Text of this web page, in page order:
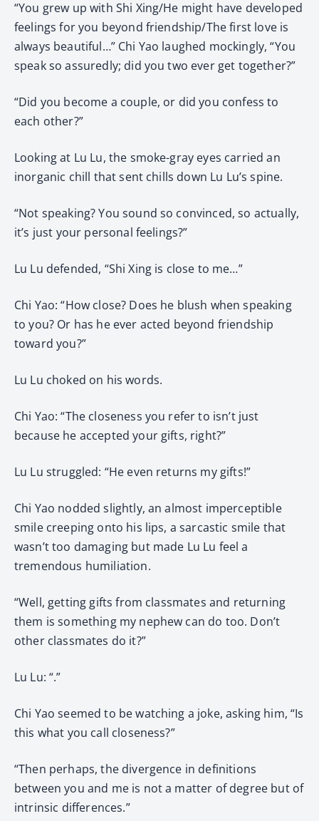
“You grew up with Shi Xing/He might have developed
feelings for you beyond friendship/The first love is
always beautiful…” Chi Yao laughed mockingly, “You
speak so assuredly; did you two ever get together?”
“Did you become a couple, or did you confess to
each other?”
Looking at Lu Lu, the smoke-gray eyes carried an
inorganic chill that sent chills down Lu Lu’s spine.
“Not speaking? You sound so convinced, so actually,
it’s just your personal feelings?”
Lu Lu defended, “Shi Xing is close to me…”
Chi Yao: “How close? Does he blush when speaking
to you? Or has he ever acted beyond friendship
toward you?”
Lu Lu choked on his words.
Chi Yao: “The closeness you refer to isn’t just
because he accepted your gifts, right?”
Lu Lu struggled: “He even returns my gifts!”
Chi Yao nodded slightly, an almost imperceptible
smile creeping onto his lips, a sarcastic smile that
wasn’t too damaging but made Lu Lu feel a
tremendous humiliation.
“Well, getting gifts from classmates and returning
them is something my nephew can do too. Don’t
other classmates do it?”
Lu Lu: “.”
Chi Yao seemed to be watching a joke, asking him, “Is
this what you call closeness?”
“Then perhaps, the divergence in definitions
between you and me is not a matter of degree but of
intrinsic differences.”